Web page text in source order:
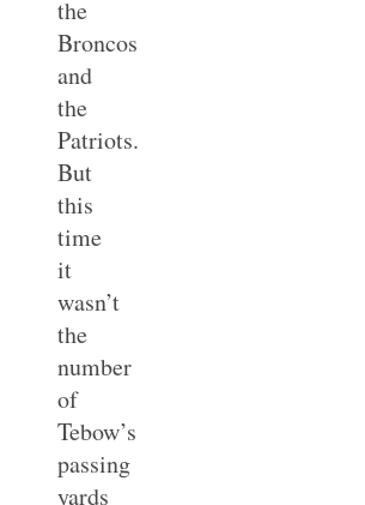
the
Broncos
and
the
Patriots.
But
this
time
it
wasn’t
the
number
of
Tebow’s
passing
yards